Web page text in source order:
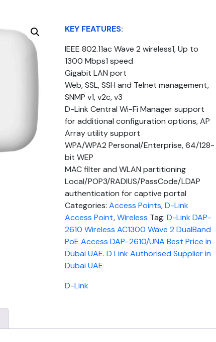
KEY FEATURES:
IEEE 802.11ac Wave 2 wireless1, Up to
1300 Mbps1 speed
Gigabit LAN port
Web, SSL, SSH and Telnet management,
SNMP v1, v2c, v3
D-Link Central Wi-Fi Manager support
for additional configuration options, AP
Array utility support
WPA/WPA2 Personal/Enterprise, 64/128-
bit WEP
MAC filter and WLAN partitioning
Local/POP3/RADIUS/PassCode/LDAP
authentication for captive portal
Categories:Access Points,D-Link
Access Point,Wireless Tag:D-Link DAP-
2610 Wireless AC1300 Wave 2 DualBand
PoE Access DAP-2610/UNA Best Price in
Dubai UAE. D Link Authorised Supplier in
Dubai UAE
D-Link